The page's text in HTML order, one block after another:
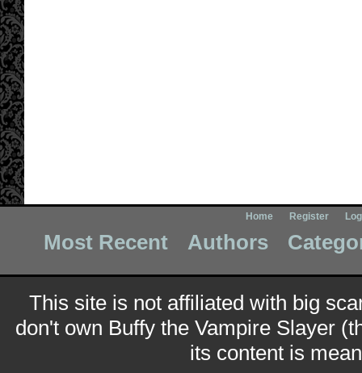
Home Register
Most Recent Authors
This site is not affiliated with big
don't own Buffy the Vampire Slayer
its content is